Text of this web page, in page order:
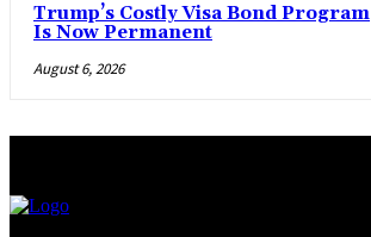
Trump’s Costly Visa Bond Program
Is Now Permanent
August 6, 2026